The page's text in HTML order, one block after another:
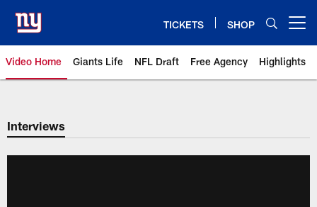
main
content
TICKETS SHOP
Video Home Giants Life NFL Draft Free Agency Highlights
Giants Videos | New York Giants
Interviews